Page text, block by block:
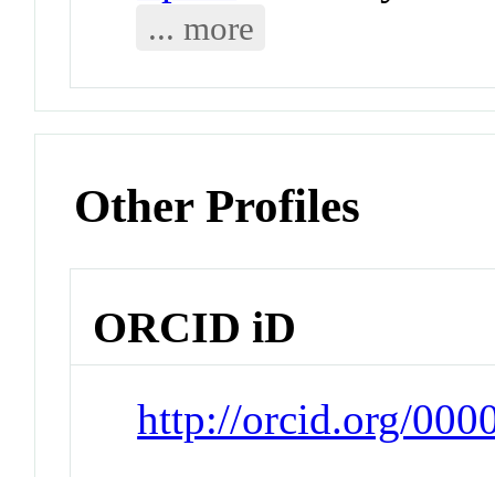
... more
Other Profiles
ORCID iD
http://orcid.org/